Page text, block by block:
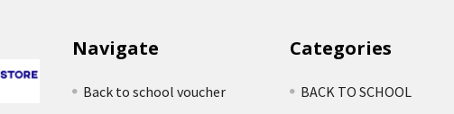
Navigate
Back to school voucher
Categories
BACK TO SCHOOL